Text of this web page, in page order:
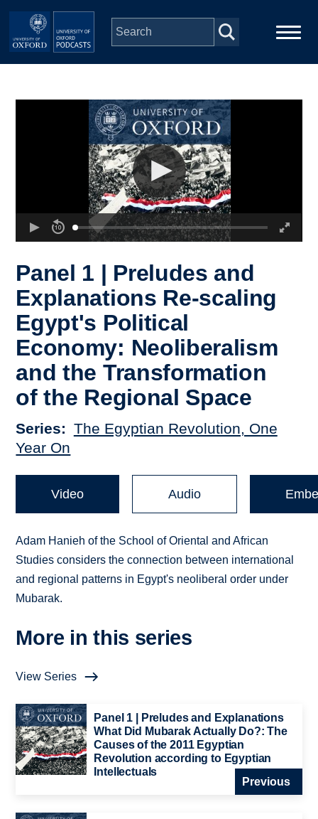
Skip to main content
Depts & Colleges
Panel 1 | Preludes and
Explanations Re-scaling
Egypt's Political
Economy: Neoliberalism
and the Transformation
of the Regional Space
Series
The Egyptian Revolution, One
Year On
Video Audio
Adam Hanieh of the School of Oriental and African
Studies considers the connection between international
and regional patterns in Egypt's neoliberal order under
Mubarak.
More in this series
View Series
Panel 1 | Preludes and Explanations
What Did Mubarak Actually Do?: The
Causes of the 2011 Egyptian
Revolution according to Egyptian
Intellectuals
Previous